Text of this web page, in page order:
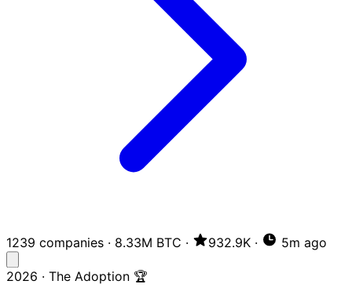
1239 companies · 8.33M BTC · 932.9K · 5m ago
2026 · The Adoption 🏆